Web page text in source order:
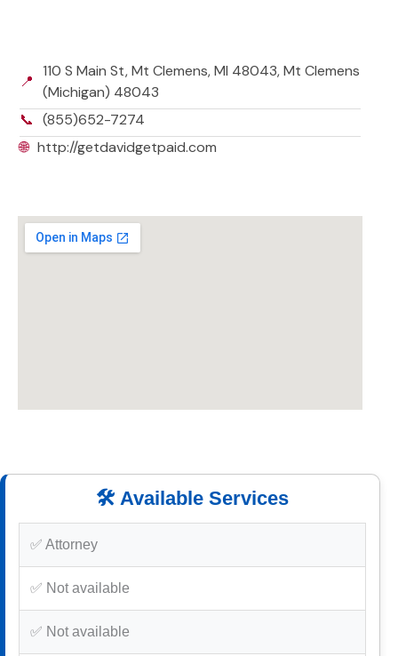
📍
110 S Main St, Mt Clemens, MI 48043, Mt Clemens
(Michigan) 48043
📞 (855)652-7274
🌐 http://getdavidgetpaid.com
🛠️ Available Services
✅ Attorney
✅ Not available
✅ Not available